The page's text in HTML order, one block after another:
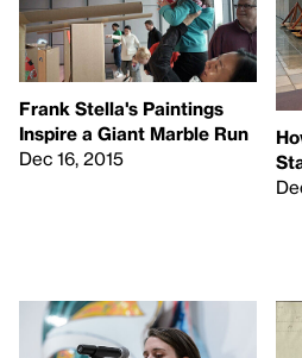
Frank Stella's Paintings
Inspire a Giant Marble Run
Dec 16, 2015